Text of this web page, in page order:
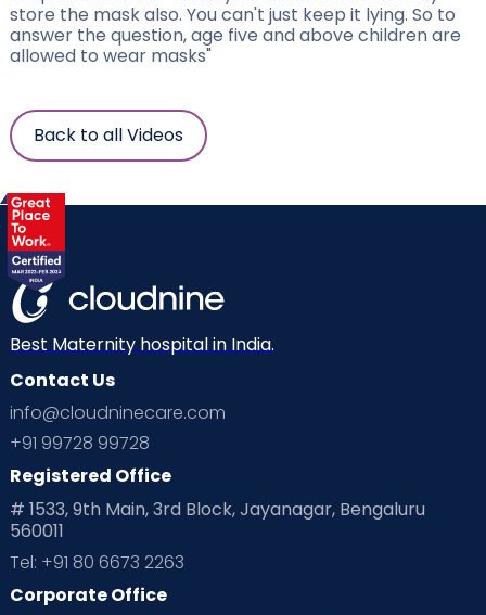
store the mask also. You can't just keep it lying. So to
answer the question, age five and above children are
allowed to wear masks"
Back to all Videos
Best Maternity hospital in India.
Contact Us
info@cloudninecare.com
+91 99728 99728
Registered Office
# 1533, 9th Main, 3rd Block, Jayanagar, Bengaluru
560011
Tel: +91 80 6673 2263
Corporate Office